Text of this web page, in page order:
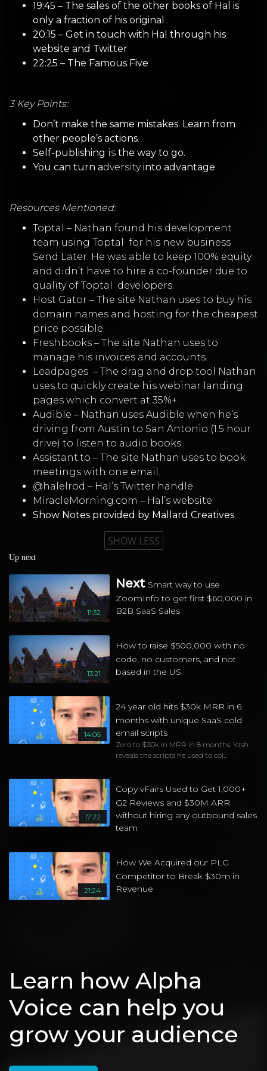
19:45 – The sales of the other books of Hal is
only a fraction of his original
20:15 – Get in touch with Hal through his
website and Twitter
22:25 – The Famous Five
3 Key Points:
Don’t make the same mistakes. Learn from
other people’s actions.
Self-publishing is the way to go.
You can turn adversity into advantage.
Resources Mentioned:
Toptal – Nathan found his development
team using Toptal
for his new business
Send Later. He was able to keep 100% equity
and didn’t have to hire a co-founder due to
quality of Toptal
developers.
Host Gator – The site Nathan uses to buy his
domain names and hosting for the cheapest
price possible.
Freshbooks – The site Nathan uses to
manage his invoices and accounts.
Leadpages – The drag and drop tool Nathan
uses to quickly create his webinar landing
pages which convert at 35%+
Audible – Nathan uses Audible when he’s
driving from Austin to San Antonio (1.5 hour
drive) to listen to audio books.
Assistant.to – The site Nathan uses to book
meetings with one email.
@halelrod – Hal’s Twitter handle
MiracleMorning.com – Hal’s website
Show Notes provided by Mallard Creatives
SHOW LESS
Up next
11:32
Next Smart way to use
ZoomInfo to get first $60,000 in
B2B SaaS Sales
13:21
How to raise $500,000 with no
code, no customers, and not
based in the US
14:06
24 year old hits $30k MRR in 6
months with unique SaaS cold
email scripts
Zero to $30k in MRR in 8 months. Yash
reveals the scripts he used to col...
17:22
Copy vFairs Used to Get 1,000+
G2 Reviews and $30M ARR
without hiring any outbound sales
team
21:24
How We Acquired our PLG
Competitor to Break $30m in
Revenue
Book Videos From Other Channels
14:22 02:40